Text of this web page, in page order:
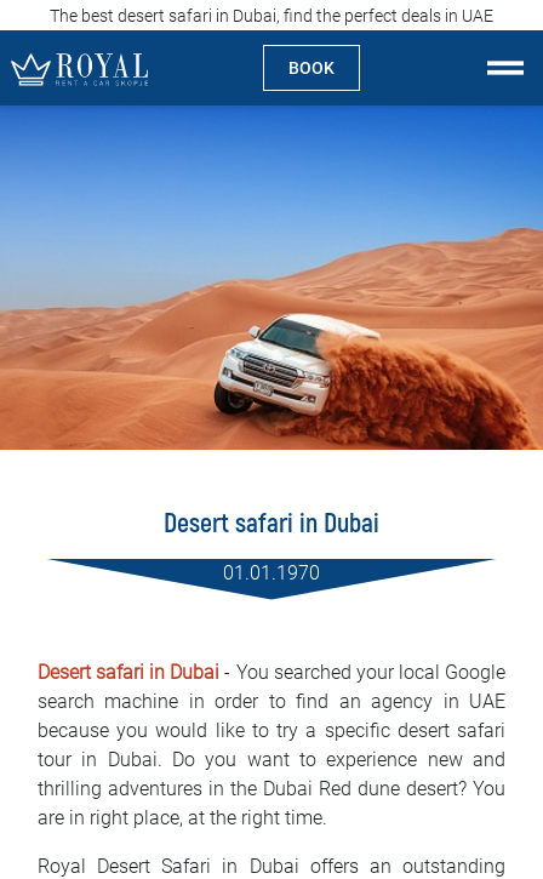
The best desert safari in Dubai, find the perfect deals in UAE
BOOK
Specialties
Locations
Rent a car
Rental Conditions
Blog
Contact
MАКЕДОНСКИ
ENGLISH
Desert safari in Dubai
01.01.1970
Desert safari in Dubai - You searched your local Google
search machine in order to find an agency in UAE
because you would like to try a specific desert safari
tour in Dubai. Do you want to experience new and
thrilling adventures in the Dubai Red dune desert? You
are in right place, at the right time.
Royal Desert Safari in Dubai offers an outstanding